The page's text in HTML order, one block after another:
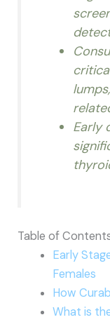
Early
Table of
Early
Females
How
What is